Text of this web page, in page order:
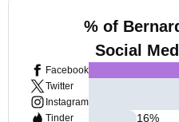
% of
Social
Facebook
Twitter
Instagram
Tinder
16%